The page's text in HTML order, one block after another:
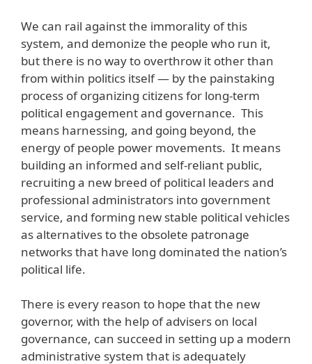
We can rail against the immorality of this
system, and demonize the people who run it,
but there is no way to overthrow it other than
from within politics itself — by the painstaking
process of organizing citizens for long-term
political engagement and governance. This
means harnessing, and going beyond, the
energy of people power movements. It means
building an informed and self-reliant public,
recruiting a new breed of political leaders and
professional administrators into government
service, and forming new stable political vehicles
as alternatives to the obsolete patronage
networks that have long dominated the nation’s
political life.
There is every reason to hope that the new
governor, with the help of advisers on local
governance, can succeed in setting up a modern
administrative system that is adequately